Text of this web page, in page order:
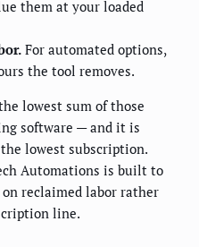
them at your loaded
For automated options,
the tool removes.
lowest sum of those
software — and it is
lowest subscription.
Automations is built to
reclaimed labor rather
line.